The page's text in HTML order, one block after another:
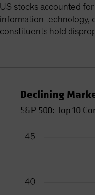
US stocks accounted
information technology,
constituents hold
Declining
S&P 500: Top 10